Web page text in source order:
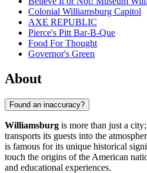
Colonial Williamsburg Capitol
AXE REPUBLIC
Pierce's Pitt Bar-B-Que
Food For Thought
Governor's Green
About
Found an inaccuracy?
Williamsburg is more than just a
transports its guests into the
is famous for its unique historical
touch the origins of the American
and educational experiences.